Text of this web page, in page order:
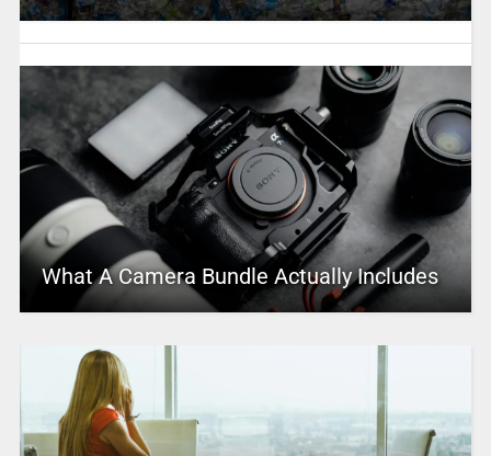
What A Camera Bundle Actually Includes